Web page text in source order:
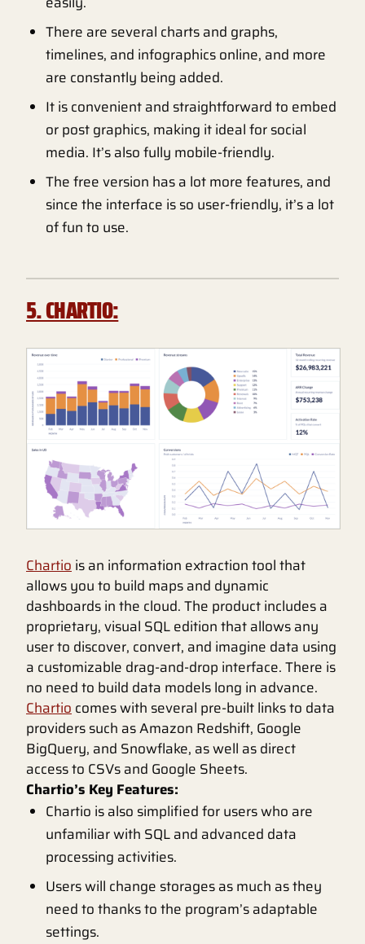
There are several charts and graphs,
timelines, and infographics online, and more
are constantly being added.
It is convenient and straightforward to embed
or post graphics, making it ideal for social
media. It’s also fully mobile-friendly.
The free version has a lot more features, and
since the interface is so user-friendly, it’s a lot
of fun to use.
5. CHARTIO:
Chartio is an information extraction tool that
allows you to build maps and dynamic
dashboards in the cloud. The product includes a
proprietary, visual SQL edition that allows any
user to discover, convert, and imagine data using
a customizable drag-and-drop interface. There is
no need to build data models long in advance.
Chartio comes with several pre-built links to data
providers such as Amazon Redshift, Google
BigQuery, and Snowflake, as well as direct
access to CSVs and Google Sheets.
Chartio’s Key Features:
Chartio is also simplified for users who are
unfamiliar with SQL and advanced data
processing activities.
Users will change storages as much as they
need to thanks to the program’s adaptable
settings.